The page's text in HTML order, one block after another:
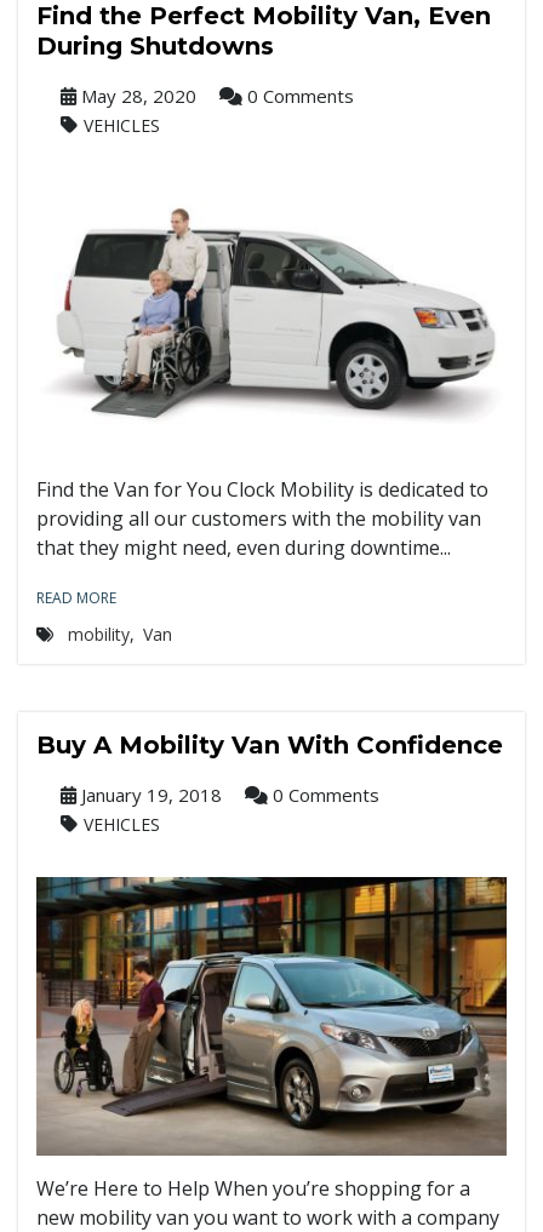
Find the Perfect Mobility Van, Even
During Shutdowns
May 28, 2020 0 Comments
VEHICLES
Find the Van for You Clock Mobility is dedicated to
providing all our customers with the mobility van
that they might need, even during downtime...
READ MORE
mobility, Van
Buy A Mobility Van With Confidence
January 19, 2018 0 Comments
VEHICLES
We’re Here to Help When you’re shopping for a
new mobility van you want to work with a company